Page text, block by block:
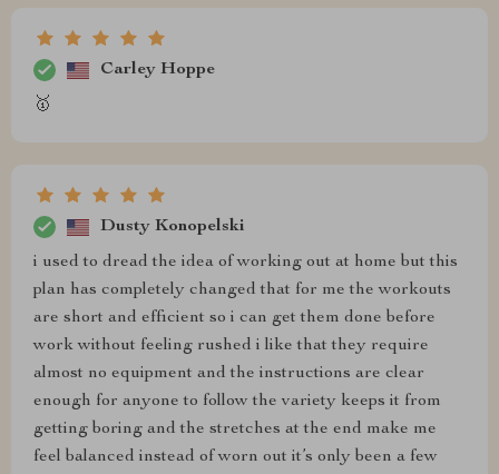
Carley Hoppe
🥇
Dusty Konopelski
i used to dread the idea of working out at home but this
plan has completely changed that for me the workouts
are short and efficient so i can get them done before
work without feeling rushed i like that they require
almost no equipment and the instructions are clear
enough for anyone to follow the variety keeps it from
getting boring and the stretches at the end make me
feel balanced instead of worn out it’s only been a few